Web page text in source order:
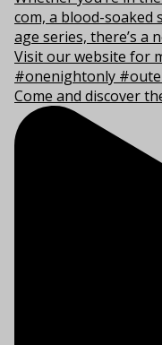
Come and discover